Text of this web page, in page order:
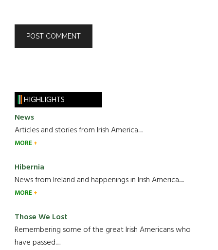
HIGHLIGHTS
News
Articles and stories from Irish America.....
MORE
Hibernia
News from Ireland and happenings in Irish America.....
MORE
Those We Lost
Remembering some of the great Irish Americans who
have passed.....